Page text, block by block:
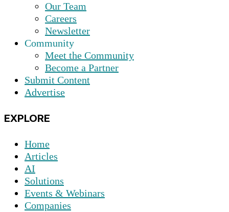
Our Team
Careers
Newsletter
Community
Meet the Community
Become a Partner
Submit Content
Advertise
EXPLORE
Home
Articles
AI
Solutions
Events & Webinars
Companies